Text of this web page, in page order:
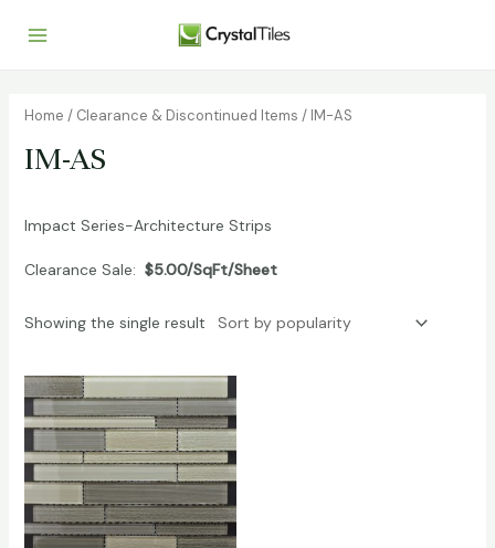
Home / Clearance & Discontinued Items / IM-AS
IM-AS
Impact Series-Architecture Strips
Clearance Sale: $5.00/SqFt/Sheet
Showing the single result